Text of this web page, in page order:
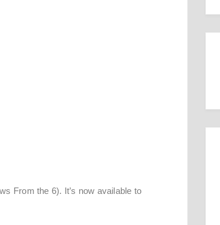
From the 6). It’s now available to